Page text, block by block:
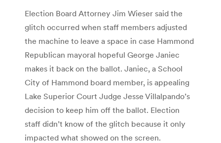
Election Board Attorney Jim Wieser said the
glitch occurred when staff members adjusted
the machine to leave a space in case Hammond
Republican mayoral hopeful George Janiec
makes it back on the ballot. Janiec, a School
City of Hammond board member, is appealing
Lake Superior Court Judge Jesse Villalpando’s
decision to keep him off the ballot. Election
staff didn’t know of the glitch because it only
impacted what showed on the screen.